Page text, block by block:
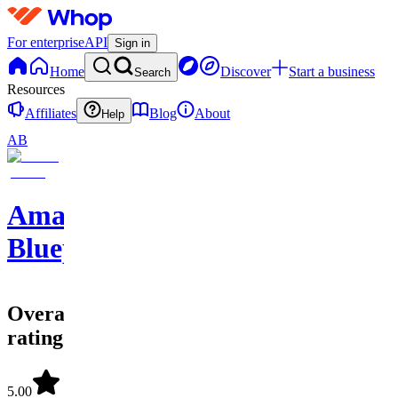
For enterpriseAPI Sign in
Home Search Discover
Start a business
Resources
Affiliates
Help Blog
About
AB
Amazon
Blueprints
Overall
rating
5.00